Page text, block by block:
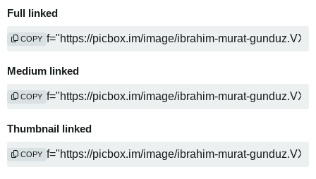
Full linked
COPY
Medium linked
COPY
Thumbnail linked
COPY